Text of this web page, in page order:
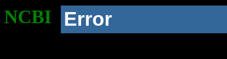
NCBI Error